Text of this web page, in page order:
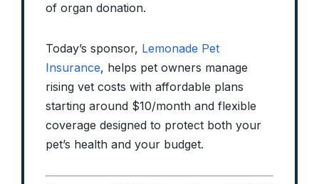
of organ donation.
Today’s sponsor, Lemonade Pet
Insurance, helps pet owners manage
rising vet costs with affordable plans
starting around $10/month and flexible
coverage designed to protect both your
pet’s health and your budget.